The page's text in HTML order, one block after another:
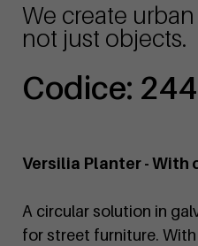
We create
not just objects.
Codice:
Versilia Planter - With
A circular solution in
for street furniture.